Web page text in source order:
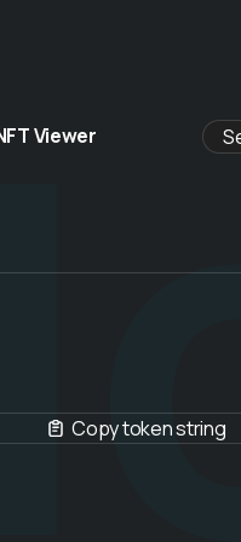
Viewer
Copy token string